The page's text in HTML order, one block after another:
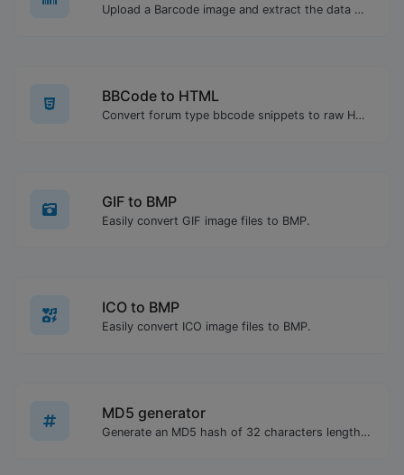
Upload a Barcode image and extract the data out of it.
BBCode to HTML
Convert forum type bbcode snippets to raw HTML code.
GIF to BMP
Easily convert GIF image files to BMP.
ICO to BMP
Easily convert ICO image files to BMP.
MD5 generator
Generate an MD5 hash of 32 characters length for any string input.